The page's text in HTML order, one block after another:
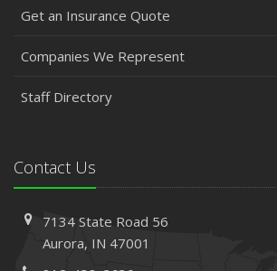
Get an Insurance Quote
Companies We Represent
Staff Directory
Contact Us
7134 State Road 56
Aurora, IN 47001